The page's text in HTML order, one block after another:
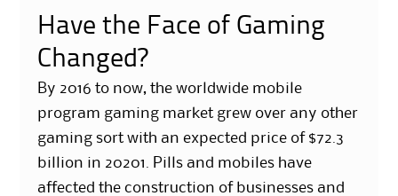
Have the Face of Gaming
Changed?
By 2016 to now, the worldwide mobile
program gaming market grew over any other
gaming sort with an expected price of $72.3
billion in 20201. Pills and mobiles have
affected the construction of businesses and